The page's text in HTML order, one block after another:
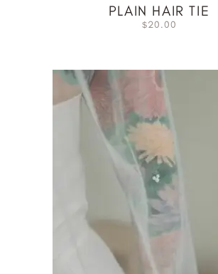
PLAIN HAIR TIE
$20.00